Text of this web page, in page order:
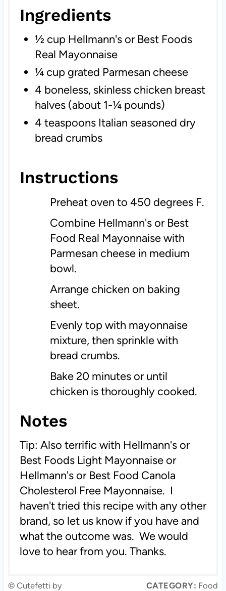
Ingredients
½ cup Hellmann's or Best Foods
Real Mayonnaise
¼ cup grated Parmesan cheese
4 boneless, skinless chicken breast
halves (about 1-¼ pounds)
4 teaspoons Italian seasoned dry
bread crumbs
Instructions
Preheat oven to 450 degrees F.
Combine Hellmann's or Best
Food Real Mayonnaise with
Parmesan cheese in medium
bowl.
Arrange chicken on baking
sheet.
Evenly top with mayonnaise
mixture, then sprinkle with
bread crumbs.
Bake 20 minutes or until
chicken is thoroughly cooked.
Notes
Tip: Also terrific with Hellmann's or
Best Foods Light Mayonnaise or
Hellmann's or Best Food Canola
Cholesterol Free Mayonnaise. I
haven't tried this recipe with any other
brand, so let us know if you have and
what the outcome was. We would
love to hear from you. Thanks.
© Cutefetti by
CATEGORY: Food